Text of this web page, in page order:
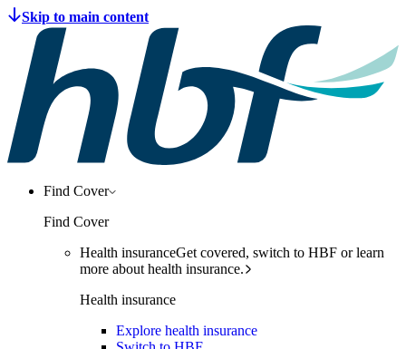
Find Cover
Find Cover
Health insuranceGet covered, switch to HBF or learn
more about health insurance.
Health insurance
Explore health insurance